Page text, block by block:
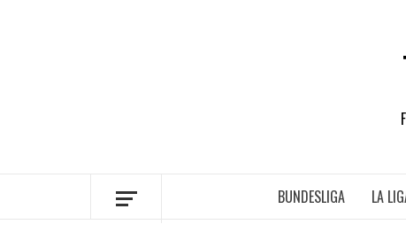
BUNDESLIGA LA